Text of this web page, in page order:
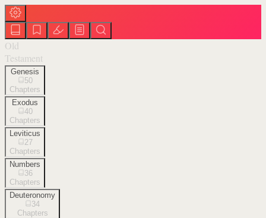
Old
Testament
Genesis
50
Chapters
Exodus
40
Chapters
Leviticus
27
Chapters
Numbers
36
Chapters
Deuteronomy
34
Chapters